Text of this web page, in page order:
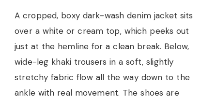
A cropped, boxy dark-wash denim jacket sits
over a white or cream top, which peeks out
just at the hemline for a clean break. Below,
wide-leg khaki trousers in a soft, slightly
stretchy fabric flow all the way down to the
ankle with real movement. The shoes are